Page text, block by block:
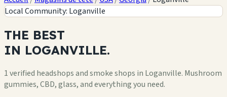
Local Community: Loganville
THE BEST
IN LOGANVILLE.
1 verified headshops and smoke shops in Loganville. Mushroom
gummies, CBD, glass, and everything you need.